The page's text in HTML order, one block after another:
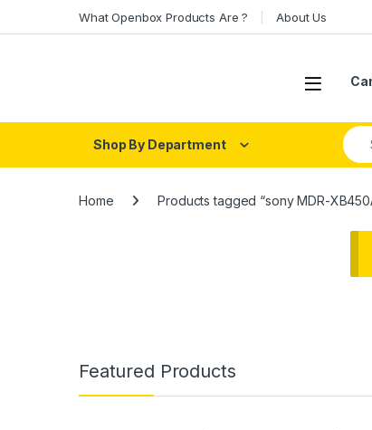
What Openbox Products Are ? About Us
Open
Shop By Department
Home Products tagged “sony MDR-
Featured Products